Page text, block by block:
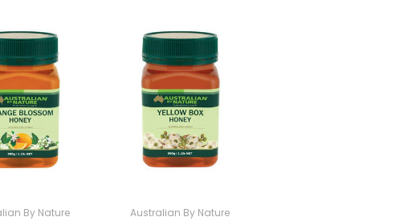
By Nature Australian By Nature